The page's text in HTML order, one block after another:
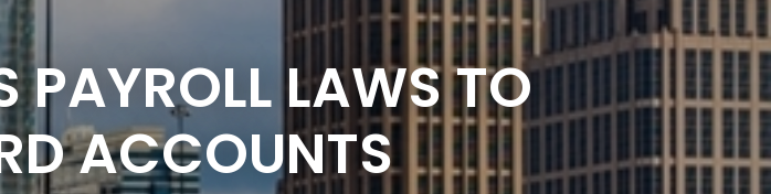
PAYROLL LAWS TO
ACCOUNTS